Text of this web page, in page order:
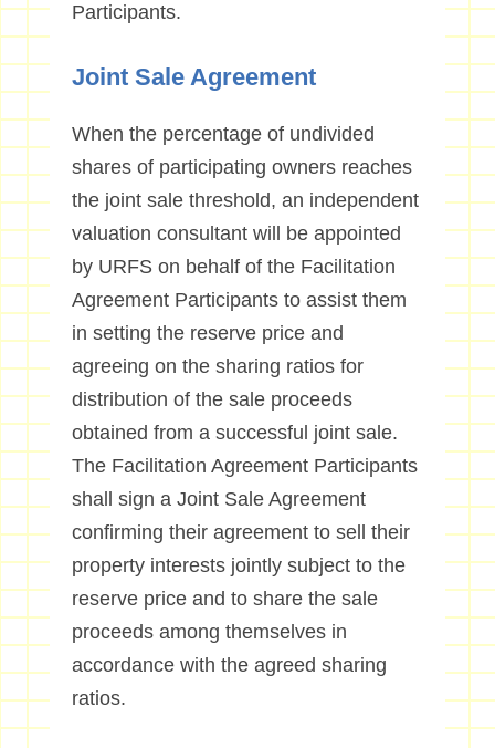
Participants.
Joint Sale Agreement
When the percentage of undivided
shares of participating owners reaches
the joint sale threshold, an independent
valuation consultant will be appointed
by URFS on behalf of the Facilitation
Agreement Participants to assist them
in setting the reserve price and
agreeing on the sharing ratios for
distribution of the sale proceeds
obtained from a successful joint sale.
The Facilitation Agreement Participants
shall sign a Joint Sale Agreement
confirming their agreement to sell their
property interests jointly subject to the
reserve price and to share the sale
proceeds among themselves in
accordance with the agreed sharing
ratios.